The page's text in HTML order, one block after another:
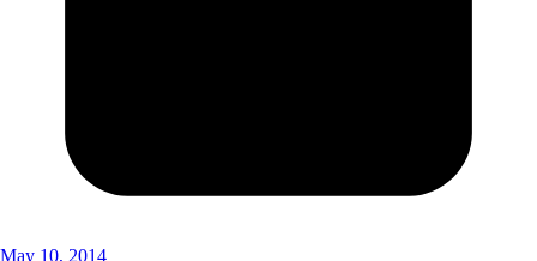
May 10, 2014